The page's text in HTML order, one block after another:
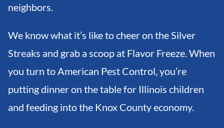
neighbors.
We know what it’s like to cheer on the Silver
Streaks and grab a scoop at Flavor Freeze. When
you turn to American Pest Control, you’re
putting dinner on the table for Illinois children
and feeding into the Knox County economy.